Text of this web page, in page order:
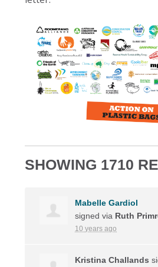
SHOWING 1710
Mabelle Gardiol
signed via Ruth
10 years ago
Kristina Challands